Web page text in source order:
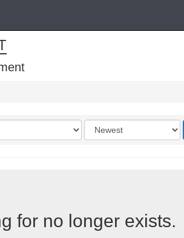
Order
by
for no longer exists.